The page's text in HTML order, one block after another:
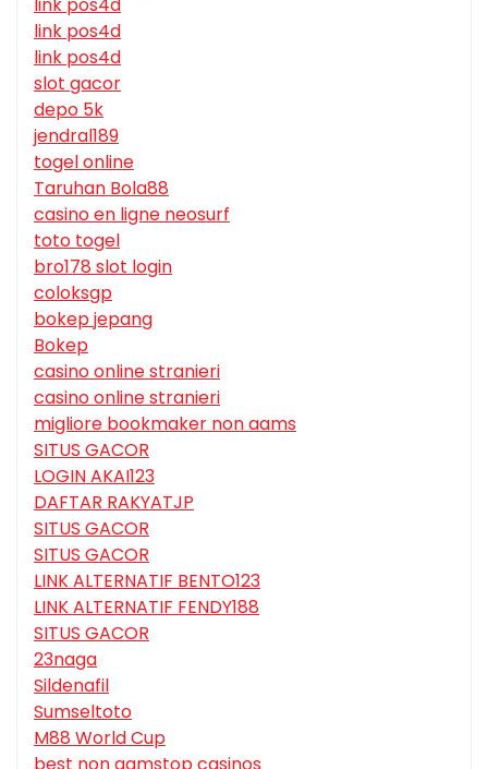
link pos4d
link pos4d
slot gacor
depo 5k
jendral189
togel online
Taruhan Bola88
casino en ligne neosurf
toto togel
bro178 slot login
coloksgp
bokep jepang
Bokep
casino online stranieri
casino online stranieri
migliore bookmaker non aams
SITUS GACOR
LOGIN AKAI123
DAFTAR RAKYATJP
SITUS GACOR
SITUS GACOR
LINK ALTERNATIF BENTO123
LINK ALTERNATIF FENDY188
SITUS GACOR
23naga
Sildenafil
Sumseltoto
M88 World Cup